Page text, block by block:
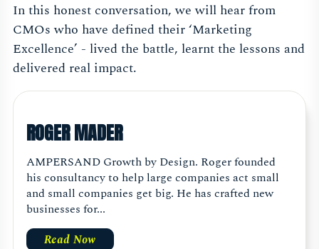
In this honest conversation, we will hear from
CMOs who have defined their ‘Marketing
Excellence’ - lived the battle, learnt the lessons and
delivered real impact.
ROGER MADER
AMPERSAND Growth by Design. Roger founded
his consultancy to help large companies act small
and small companies get big. He has crafted new
businesses for...
Read Now